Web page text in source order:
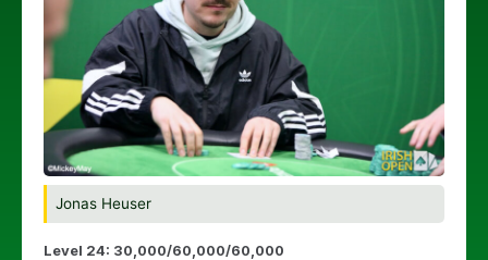
Jonas Heuser
Level 24: 30,000/60,000/60,000